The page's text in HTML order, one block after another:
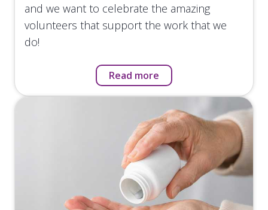
and we want to celebrate the amazing
volunteers that support the work that we
do!
Read more